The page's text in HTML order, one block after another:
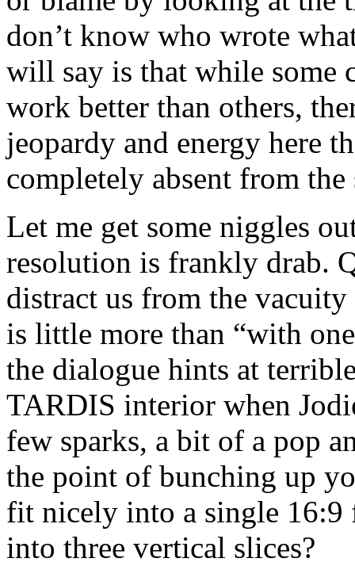
don’t know who wrote
will say is that while some
work better than others,
jeopardy and energy here
completely absent from
Let me get some niggles
resolution is frankly drab.
distract us from the
is little more than “with
the dialogue hints at
TARDIS interior when
few sparks, a bit of a pop
the point of bunching up
fit nicely into a single 16:9
into three vertical slices?